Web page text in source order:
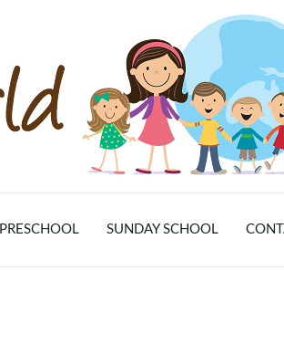
PRESCHOOL SUNDAY SCHOOL